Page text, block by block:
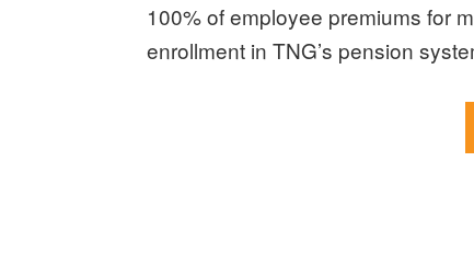
100% of employee premiums for
enrollment in TNG’s pension